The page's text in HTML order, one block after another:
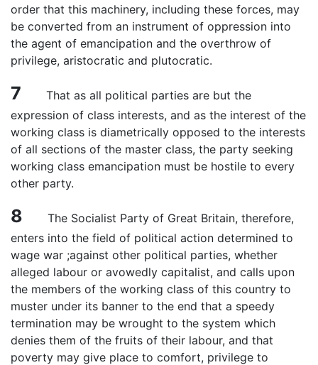
order that this machinery, including these forces, may
be converted from an instrument of oppression into
the agent of emancipation and the overthrow of
privilege, aristocratic and plutocratic.
7 That as all political parties are but the
expression of class interests, and as the interest of the
working class is diametrically opposed to the interests
of all sections of the master class, the party seeking
working class emancipation must be hostile to every
other party.
8 The Socialist Party of Great Britain, therefore,
enters into the field of political action determined to
wage war ;against other political parties, whether
alleged labour or avowedly capitalist, and calls upon
the members of the working class of this country to
muster under its banner to the end that a speedy
termination may be wrought to the system which
denies them of the fruits of their labour, and that
poverty may give place to comfort, privilege to